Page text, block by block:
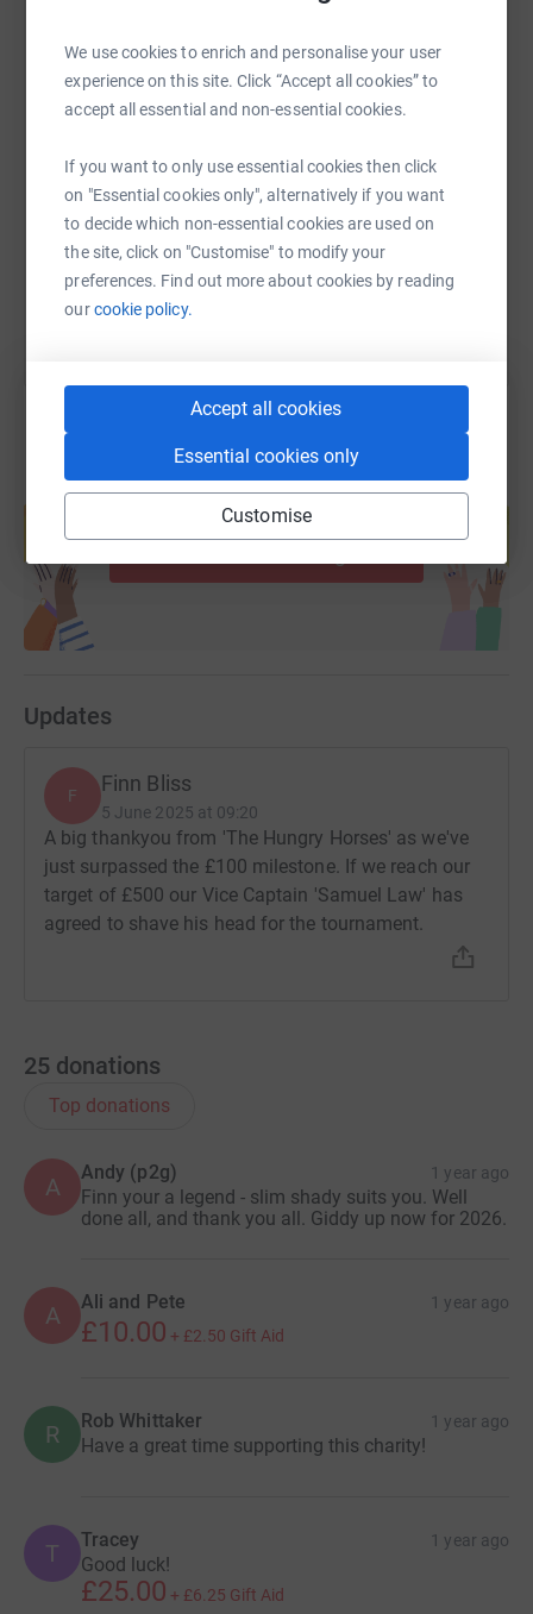
We use cookies to enrich and personalise your user
experience on this site. Click “Accept all cookies” to
accept all essential and non-essential cookies.
If you want to only use essential cookies then click
on "Essential cookies only", alternatively if you want
to decide which non-essential cookies are used on
the site, click on "Customise" to modify your
preferences. Find out more about cookies by reading
ourcookie policy.
Accept all cookies
Essential cookies only
Customise
SMS
https://www.justgiving.com/page/hungry-
Copy link
You can also help by sharing this link on:
Create your own fundraising page and
help support a cause
Updates
F Finn Bliss
5 June 2025 at 09:20
A big thankyou from 'The Hungry Horses' as we've
just surpassed the £100 milestone. If we reach our
target of £500 our Vice Captain 'Samuel Law' has
agreed to shave his head for the tournament.
25 donations
Top donations
A
Andy (p2g) 1 year ago
Finn your a legend - slim shady suits you. Well
done all, and thank you all. Giddy up now for 2026.
A Ali and Pete 1 year ago
£10.00 + £2.50 Gift Aid
R Rob Whittaker 1 year ago
Have a great time supporting this charity!
T Tracey 1 year ago
Good luck!
£25.00 + £6.25 Gift Aid